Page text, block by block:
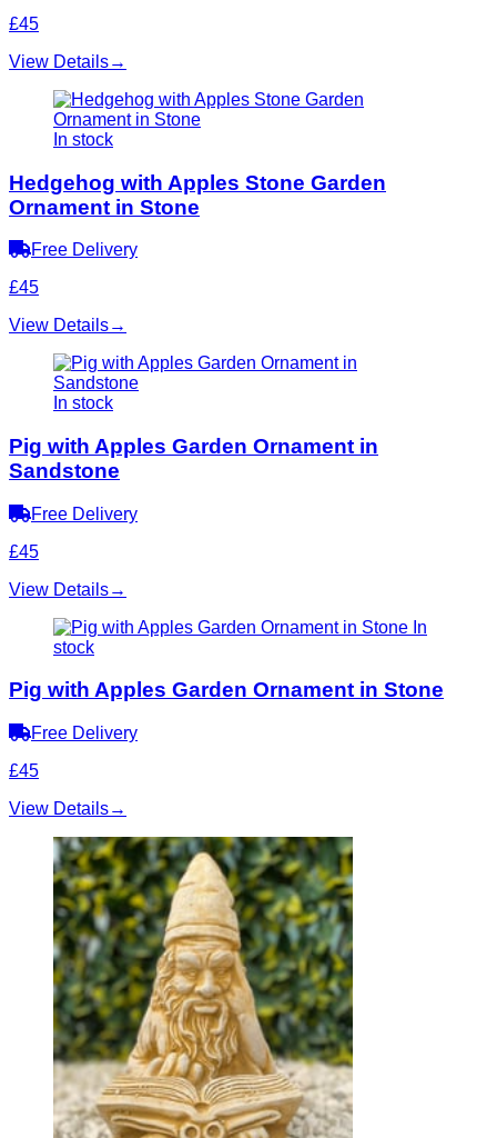
£45
View Details→
In stock
Hedgehog with Apples Stone Garden
Ornament in Stone
Free Delivery
£45
View Details→
In stock
Pig with Apples Garden Ornament in
Sandstone
Free Delivery
£45
View Details→
In
stock
Pig with Apples Garden Ornament in Stone
Free Delivery
£45
View Details→